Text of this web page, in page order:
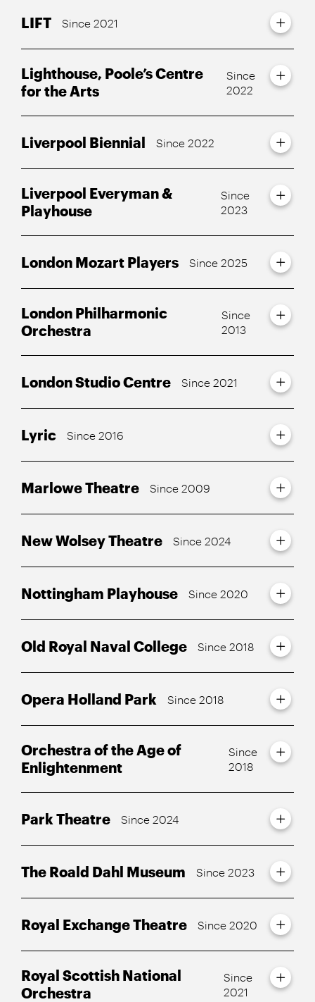
LIFT Since 2021
Lighthouse, Poole’s Centre
for the Arts
Since
2022
Liverpool Biennial Since 2022
Liverpool Everyman &
Playhouse
Since
2023
London Mozart Players Since 2025
London Philharmonic
Orchestra
Since
2013
London Studio Centre Since 2021
Lyric Since 2016
Marlowe Theatre Since 2009
New Wolsey Theatre Since 2024
Nottingham Playhouse Since 2020
Old Royal Naval College Since 2018
Opera Holland Park Since 2018
Orchestra of the Age of
Enlightenment
Since
2018
Park Theatre Since 2024
The Roald Dahl Museum Since 2023
Royal Exchange Theatre Since 2020
Royal Scottish National
Orchestra
Since
2021